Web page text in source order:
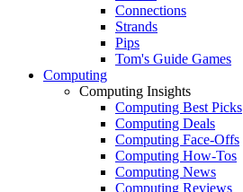
Connections
Strands
Pips
Tom's Guide Games
Computing
Computing Insights
Computing Best Picks
Computing Deals
Computing Face-Offs
Computing How-Tos
Computing News
Computing Reviews